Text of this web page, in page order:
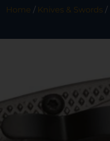
Home / Knives & Swords /